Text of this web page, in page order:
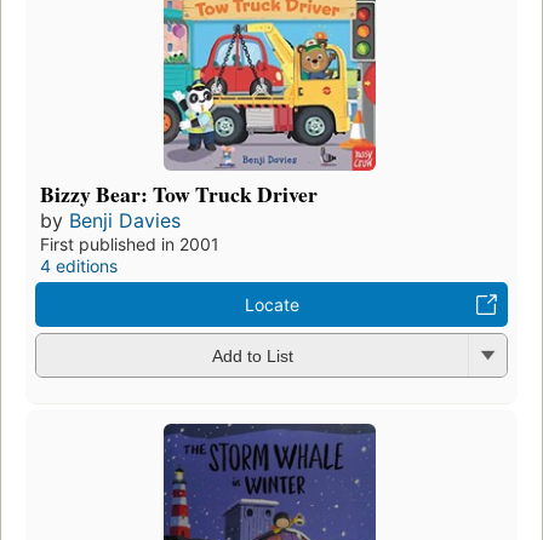
Bizzy Bear: Tow Truck Driver
by Benji Davies
First published in 2001
4 editions
Locate
Add to List